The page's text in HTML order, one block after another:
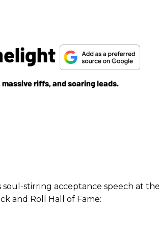
riffs, and soaring leads.
soul-stirring acceptance speech at the
and Roll Hall of Fame: